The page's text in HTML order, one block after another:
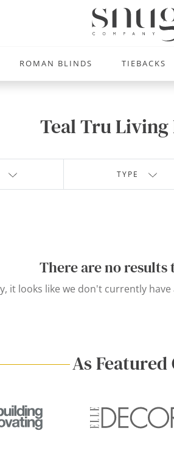
ROMAN BLINDS TIEBACKS
Teal Tru Living
TYPE
There are no results
it looks like we don't currently
As Featured